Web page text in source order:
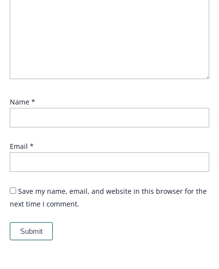
Name *
Email *
Save my name, email, and website in this browser for the
next time I comment.